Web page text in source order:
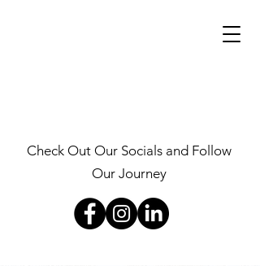
Check Out Our Socials and Follow
Our Journey